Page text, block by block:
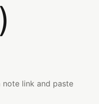
note link and paste